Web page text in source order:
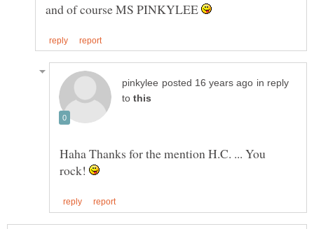
and of course MS PINKYLEE
in reply
to
Haha Thanks for the mention H.C. ... You
rock!